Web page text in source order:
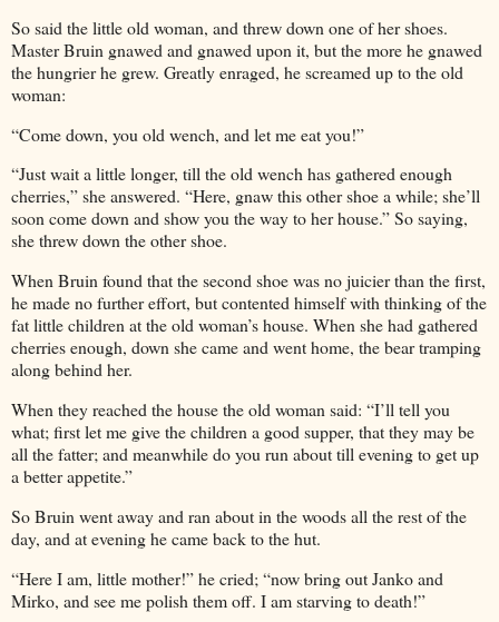
So said the little old woman, and threw down one of her shoes.
Master Bruin gnawed and gnawed upon it, but the more he gnawed
the hungrier he grew. Greatly enraged, he screamed up to the old
woman:
“Come down, you old wench, and let me eat you!”
“Just wait a little longer, till the old wench has gathered enough
cherries,” she answered. “Here, gnaw this other shoe a while; she’ll
soon come down and show you the way to her house.” So saying,
she threw down the other shoe.
When Bruin found that the second shoe was no juicier than the first,
he made no further effort, but contented himself with thinking of the
fat little children at the old woman’s house. When she had gathered
cherries enough, down she came and went home, the bear tramping
along behind her.
When they reached the house the old woman said: “I’ll tell you
what; first let me give the children a good supper, that they may be
all the fatter; and meanwhile do you run about till evening to get up
a better appetite.”
So Bruin went away and ran about in the woods all the rest of the
day, and at evening he came back to the hut.
“Here I am, little mother!” he cried; “now bring out Janko and
Mirko, and see me polish them off. I am starving to death!”